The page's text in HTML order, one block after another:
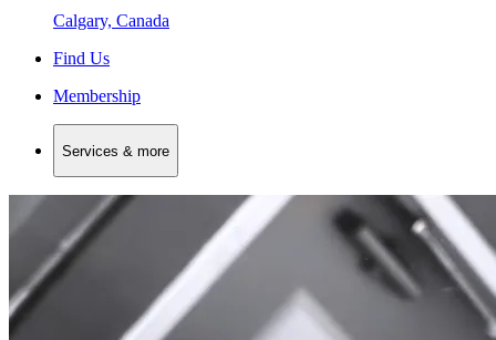
Calgary, Canada
Find Us
Membership
Services & more